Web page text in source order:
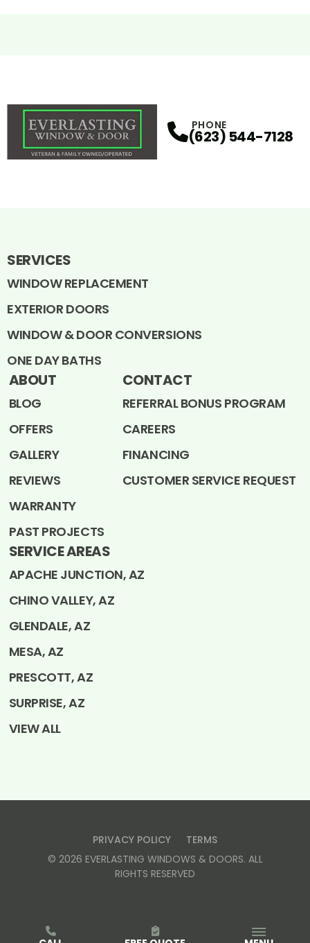
PHONE
(623) 544-7128
SERVICES
WINDOW REPLACEMENT
EXTERIOR DOORS
WINDOW & DOOR CONVERSIONS
ONE DAY BATHS
ABOUT
BLOG
OFFERS
GALLERY
REVIEWS
WARRANTY
PAST PROJECTS
CONTACT
REFERRAL BONUS PROGRAM
CAREERS
FINANCING
CUSTOMER SERVICE REQUEST
SERVICE AREAS
APACHE JUNCTION, AZ
CHINO VALLEY, AZ
GLENDALE, AZ
MESA, AZ
PRESCOTT, AZ
SURPRISE, AZ
VIEW ALL
PRIVACY POLICY
TERMS
© 2026 EVERLASTING WINDOWS & DOORS. ALL
RIGHTS RESERVED